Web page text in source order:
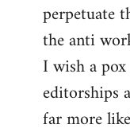
perpetuate
the anti
I wish a
editorships
far more